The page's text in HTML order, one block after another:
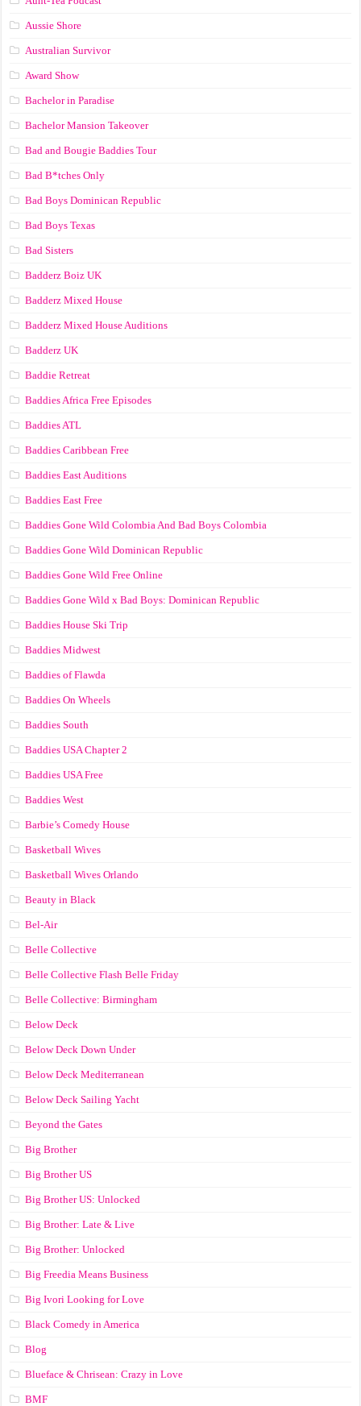
Aussie Shore
Australian Survivor
Award Show
Bachelor in Paradise
Bachelor Mansion Takeover
Bad and Bougie Baddies Tour
Bad B*tches Only
Bad Boys Dominican Republic
Bad Boys Texas
Bad Sisters
Badderz Boiz UK
Badderz Mixed House
Badderz Mixed House Auditions
Badderz UK
Baddie Retreat
Baddies Africa Free Episodes
Baddies ATL
Baddies Caribbean Free
Baddies East Auditions
Baddies East Free
Baddies Gone Wild Colombia And Bad Boys Colombia
Baddies Gone Wild Dominican Republic
Baddies Gone Wild Free Online
Baddies Gone Wild x Bad Boys: Dominican Republic
Baddies House Ski Trip
Baddies Midwest
Baddies of Flawda
Baddies On Wheels
Baddies South
Baddies USA Chapter 2
Baddies USA Free
Baddies West
Barbie’s Comedy House
Basketball Wives
Basketball Wives Orlando
Beauty in Black
Bel-Air
Belle Collective
Belle Collective Flash Belle Friday
Belle Collective: Birmingham
Below Deck
Below Deck Down Under
Below Deck Mediterranean
Below Deck Sailing Yacht
Beyond the Gates
Big Brother
Big Brother US
Big Brother US: Unlocked
Big Brother: Late & Live
Big Brother: Unlocked
Big Freedia Means Business
Big Ivori Looking for Love
Black Comedy in America
Blog
Blueface & Chrisean: Crazy in Love
BMF